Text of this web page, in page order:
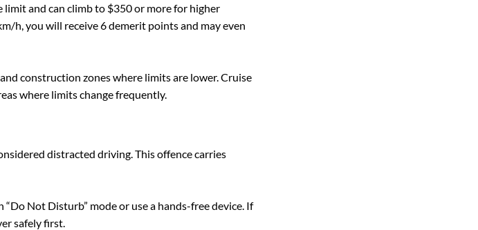
and can climb to $350 or more for higher
h, you will receive 6 demerit points and may even
construction zones where limits are lower. Cruise
where limits change frequently.
distracted driving. This offence carries
Not Disturb” mode or use a hands-free device. If
safely first.